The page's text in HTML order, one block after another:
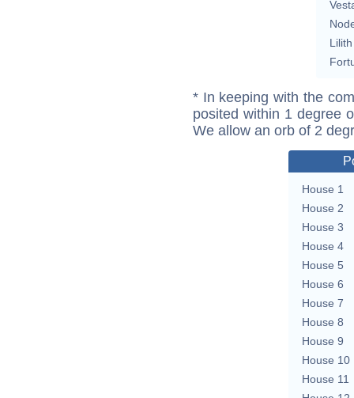
Lilith
* In keeping with the
posited within 1 degree
We allow an orb of 2
House 1
House 2
House 3
House 4
House 5
House 6
House 7
House 8
House 9
House 10
House 11